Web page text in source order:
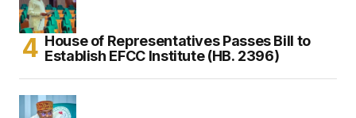
House of Representatives Passes Bill to
Establish EFCC Institute (HB. 2396)